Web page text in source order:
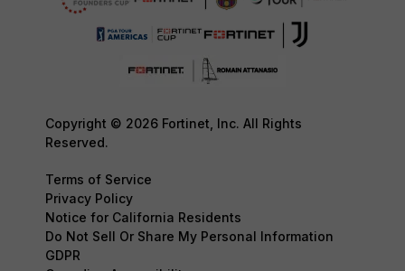
Copyright © 2026 Fortinet, Inc. All Rights
Reserved.
Terms of Service
Privacy Policy
Notice for California Residents
Do Not Sell Or Share My Personal Information
GDPR